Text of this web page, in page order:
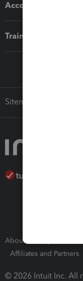
Accounting
Training & support
Sitemap
About Intuit
Affiliates and Partners
© 2026 Intuit Inc. All